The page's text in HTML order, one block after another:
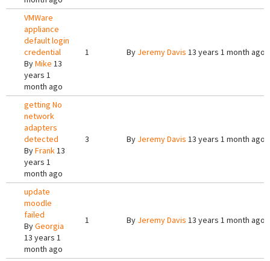
VMWare
appliance
default login
credential
ByMike 13
years 1
month ago
1 By Jeremy Davis 13 years 1 month ago
getting No
network
adapters
detected
ByFrank13
years 1
month ago
3 By Jeremy Davis 13 years 1 month ago
update
moodle
failed
ByGeorgia
13 years 1
month ago
1 By Jeremy Davis 13 years 1 month ago